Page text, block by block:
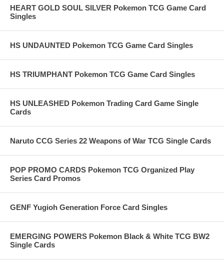
HEART GOLD SOUL SILVER Pokemon TCG Game Card
Singles
HS UNDAUNTED Pokemon TCG Game Card Singles
HS TRIUMPHANT Pokemon TCG Game Card Singles
HS UNLEASHED Pokemon Trading Card Game Single
Cards
Naruto CCG Series 22 Weapons of War TCG Single Cards
POP PROMO CARDS Pokemon TCG Organized Play
Series Card Promos
GENF Yugioh Generation Force Card Singles
EMERGING POWERS Pokemon Black & White TCG BW2
Single Cards